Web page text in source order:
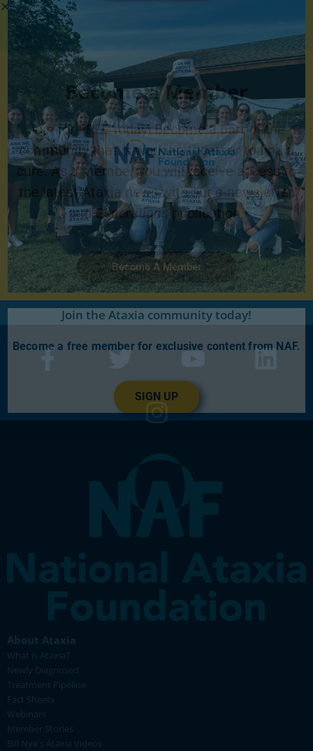
Become a Member
Join for FREE today! Become a part of the
community that is working together to find a
cure. As a member you will receive access to
the latest Ataxia news with our e-newsletter
andGenerationspublication.
Become A Member
About Ataxia
What is Ataxia?
Newly Diagnosed
Treatment Pipeline
Fact Sheets
Webinars
Member Stories
Bill Nye's Ataxia Videos
Join the Ataxia community today!
Become a free member for exclusive content from NAF.
SIGN UP